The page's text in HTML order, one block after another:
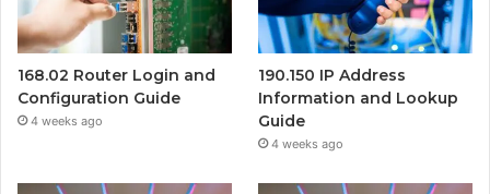
168.02 Router Login and
Configuration Guide
4 weeks ago
190.150 IP Address
Information and Lookup
Guide
4 weeks ago